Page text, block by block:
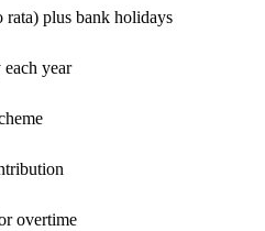
rata) plus bank holidays
year
overtime